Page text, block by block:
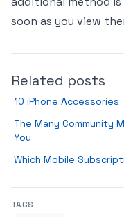
soon as you view
Related posts
10 iPhone Accessories
The Many Community
You
Which Mobile
TAGS